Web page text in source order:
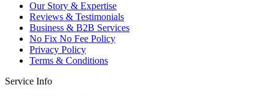
Our Story & Expertise
Reviews & Testimonials
Business & B2B Services
No Fix No Fee Policy
Privacy Policy
Terms & Conditions
Service Info